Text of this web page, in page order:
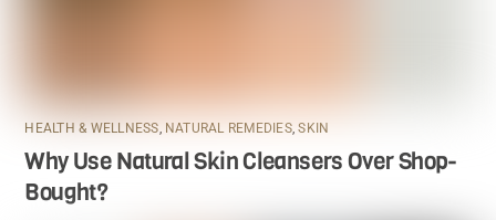
HEALTH & WELLNESS NATURAL REMEDIES,SKIN
Why Use Natural Skin Cleansers Over Shop-
Bought?